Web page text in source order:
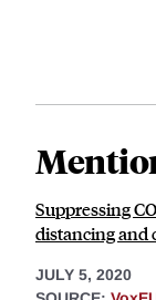
Suppressing
distancing and
JULY 5, 2020